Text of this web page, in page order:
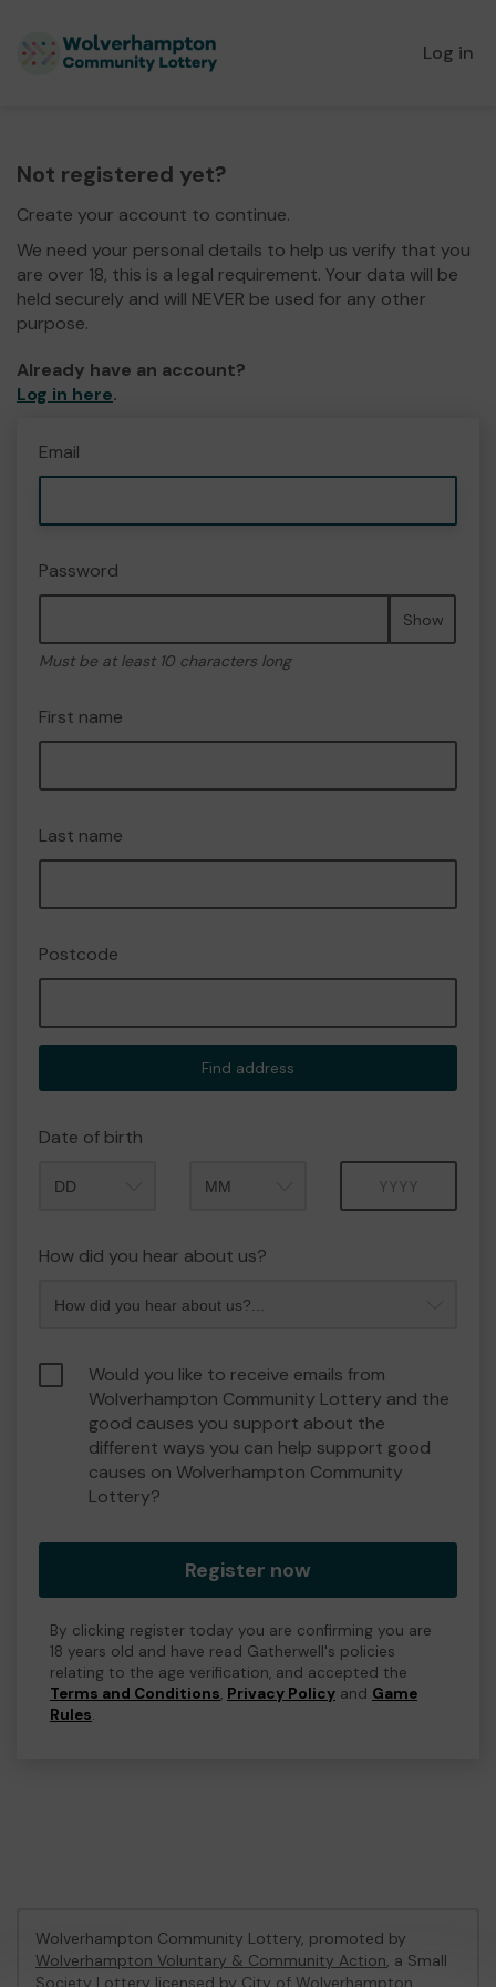
Log in
Not registered yet?
Create your account to continue.
We need your personal details to help us verify that you
are over 18, this is a legal requirement. Your data will be
held securely and will NEVER be used for any other
purpose.
Already have an account?
Log in here.
Email
Password
Show
Must be at least 10 characters long
First name
Last name
Postcode
Find address
Date of birth
How did you hear about us?
Would you like to receive emails from
Wolverhampton Community Lottery and the
good causes you support about the
different ways you can help support good
causes on Wolverhampton Community
Lottery?
Register now
By clicking register today you are confirming you are
18 years old and have read Gatherwell's policies
relating to the age verification, and accepted the
Terms and Conditions, Privacy Policy and Game
Rules.
Wolverhampton Community Lottery, promoted by
Wolverhampton Voluntary & Community Action, a Small
Society Lottery licensed by City of Wolverhampton